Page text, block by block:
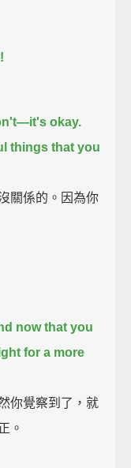
okay.
things that you
關係的。因為你
now that you
for a more
你覺察到了，就
。